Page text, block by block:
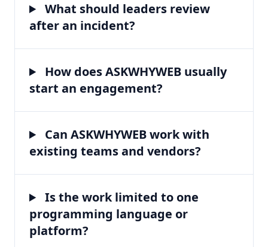
What should leaders review
after an incident?
How does ASKWHYWEB usually
start an engagement?
Can ASKWHYWEB work with
existing teams and vendors?
Is the work limited to one
programming language or
platform?